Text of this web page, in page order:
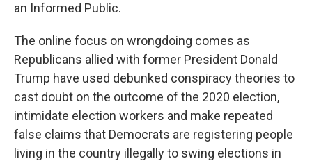
an Informed Public.
The online focus on wrongdoing comes as
Republicans allied with former President Donald
Trump have used debunked conspiracy theories to
cast doubt on the outcome of the 2020 election,
intimidate election workers and make repeated
false claims that Democrats are registering people
living in the country illegally to swing elections in